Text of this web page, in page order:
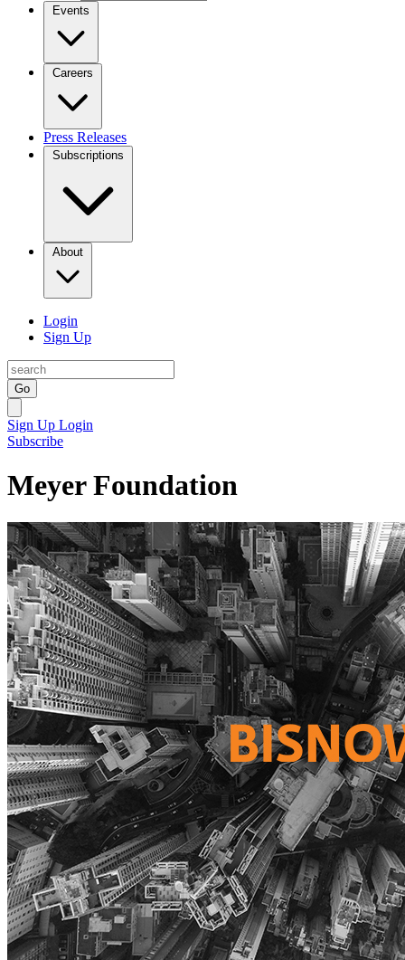
Events
Careers
Press Releases
Subscriptions
About
Login
Sign Up
Go
Sign Up Login
Subscribe
Meyer Foundation